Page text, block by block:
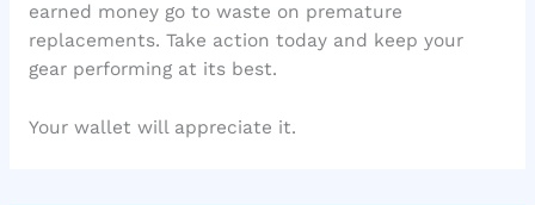
earned money go to waste on premature
replacements. Take action today and keep your
gear performing at its best.
Your wallet will appreciate it.